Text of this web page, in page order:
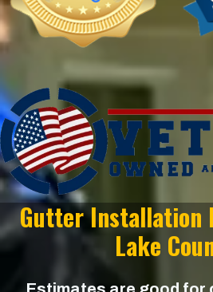
Gutter Installation
Lake